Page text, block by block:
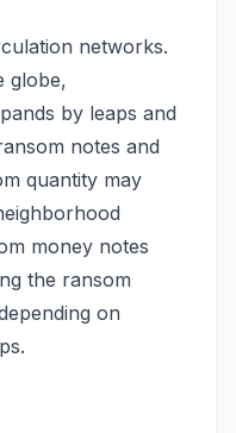
networks.
globe,
by leaps and
notes and
quantity may
money notes
the ransom
on